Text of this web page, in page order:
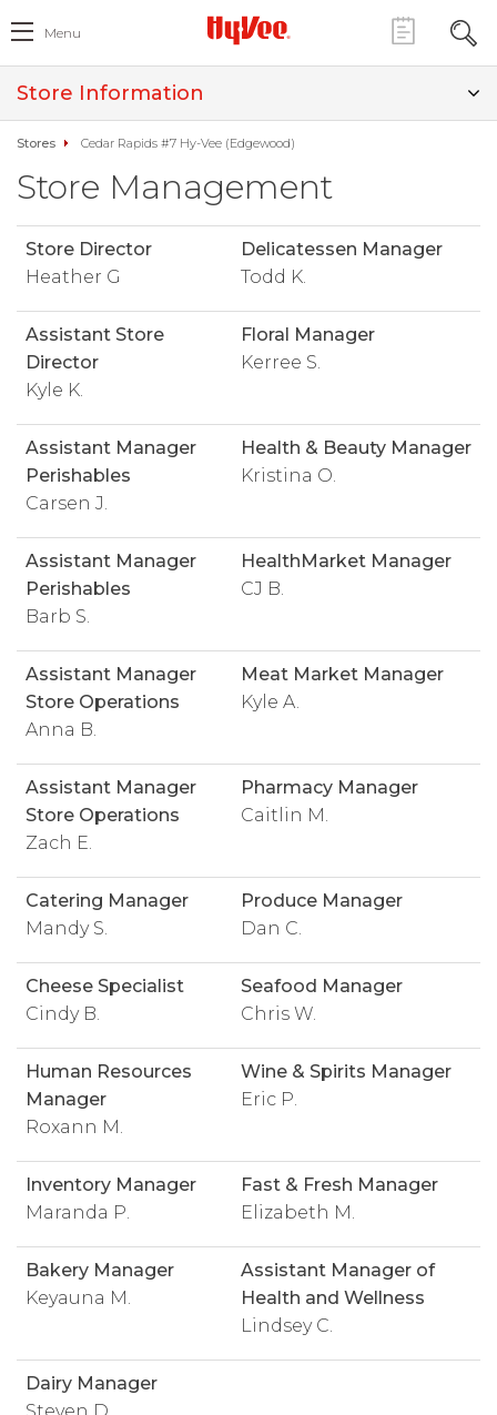
Menu
Store Information
Stores Cedar Rapids #7 Hy-Vee (Edgewood)
Store Management
Store Director
Heather G
Delicatessen Manager
Todd K.
Assistant Store
Director
Kyle K.
Floral Manager
Kerree S.
Assistant Manager
Perishables
Carsen J.
Health & Beauty Manager
Kristina O.
Assistant Manager
Perishables
Barb S.
HealthMarket Manager
CJ B.
Assistant Manager
Store Operations
Anna B.
Meat Market Manager
Kyle A.
Assistant Manager
Store Operations
Zach E.
Pharmacy Manager
Caitlin M.
Catering Manager
Mandy S.
Produce Manager
Dan C.
Cheese Specialist
Cindy B.
Seafood Manager
Chris W.
Human Resources
Manager
Roxann M.
Wine & Spirits Manager
Eric P.
Inventory Manager
Maranda P.
Fast & Fresh Manager
Elizabeth M.
Bakery Manager
Keyauna M.
Assistant Manager of
Health and Wellness
Lindsey C.
Dairy Manager